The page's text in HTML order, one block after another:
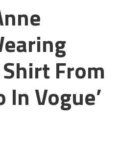
From
In Vogue’